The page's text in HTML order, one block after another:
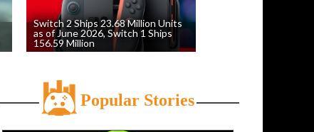
Switch 2 Ships 23.68 Million Units
as of June 2026, Switch 1 Ships
156.59 Million
Popular Stories